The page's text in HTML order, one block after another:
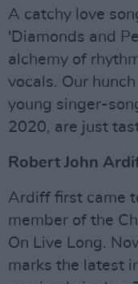
A catchy love
'Diamonds and
alchemy of
vocals. Our
young singer-
2020, are just
Robert John
Ardiff first came
member of the
On Live Long.
marks the latest